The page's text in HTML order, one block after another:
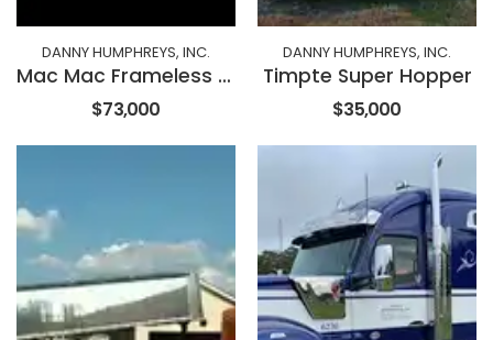
DANNY HUMPHREYS, INC.
Mac Mac Frameless End Dump
$73,000
DANNY HUMPHREYS, INC.
Timpte Super Hopper
$35,000